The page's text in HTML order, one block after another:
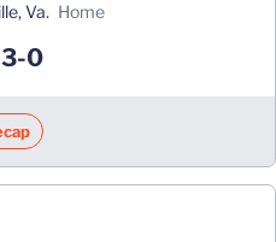
Va. home
3-0